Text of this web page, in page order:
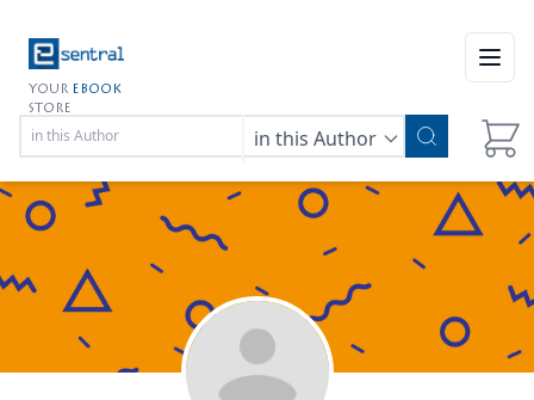
YOUR EBOOK
STORE
in this Author